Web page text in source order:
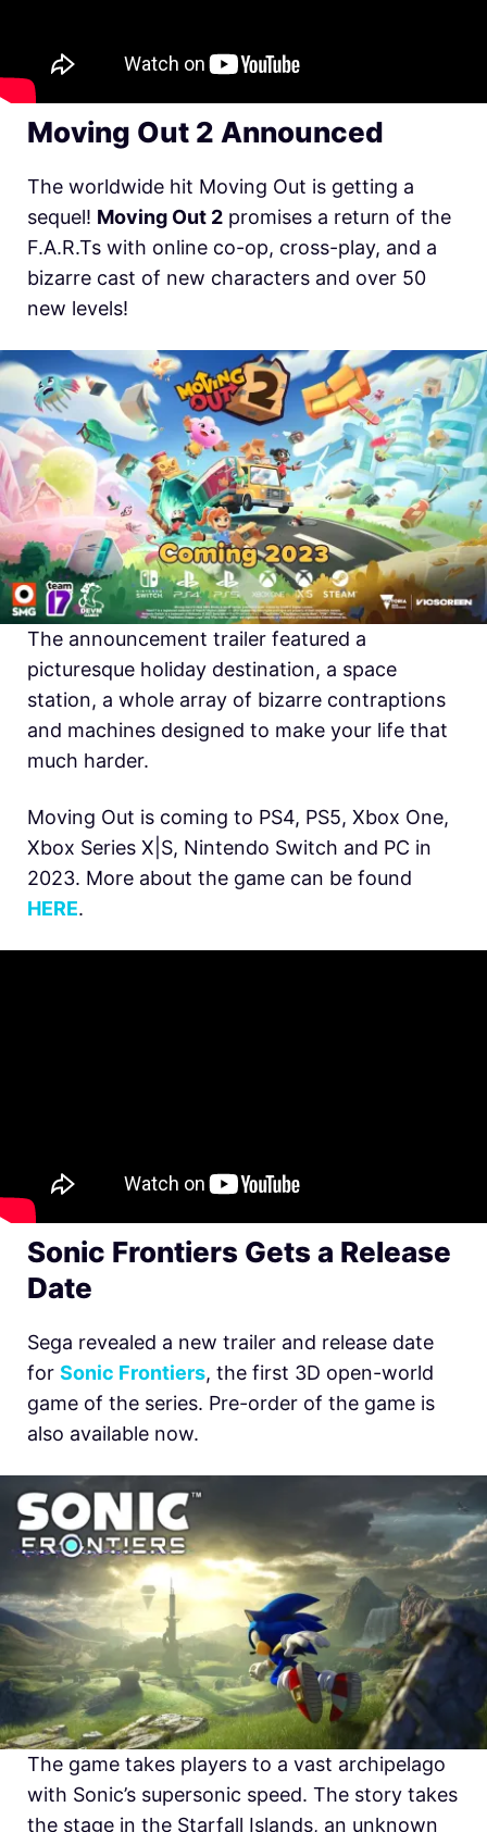
Moving Out 2 Announced
The worldwide hit Moving Out is getting a
sequel! Moving Out 2 promises a return of the
F.A.R.Ts with online co-op, cross-play, and a
bizarre cast of new characters and over 50
new levels!
The announcement trailer featured a
picturesque holiday destination, a space
station, a whole array of bizarre contraptions
and machines designed to make your life that
much harder.
Moving Out is coming to PS4, PS5, Xbox One,
Xbox Series X|S, Nintendo Switch and PC in
2023. More about the game can be found
HERE.
Sonic Frontiers Gets a Release
Date
Sega revealed a new trailer and release date
for Sonic Frontiers, the first 3D open-world
game of the series. Pre-order of the game is
also available now.
The game takes players to a vast archipelago
with Sonic’s supersonic speed. The story takes
the stage in the Starfall Islands, an unknown